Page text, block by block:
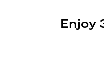
Enjoy